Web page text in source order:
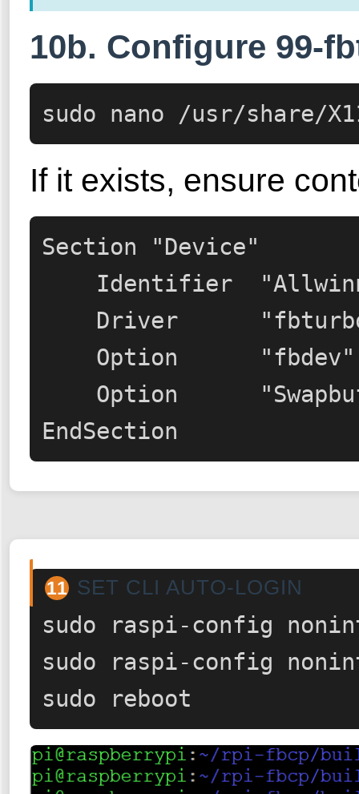
10b. Configure 99-
sudo nano /usr/share/
If it exists, ensure
Section "Device"
EndSection
11 SET CLI AUTO-LOGIN
sudo raspi-config
sudo raspi-config nonint
sudo reboot